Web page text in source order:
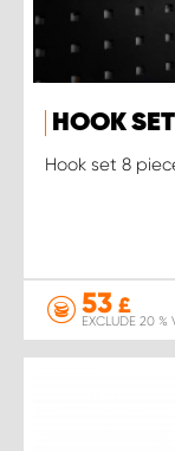
HOOK
Hook set 8
53 £
EXCLUDE 20 %